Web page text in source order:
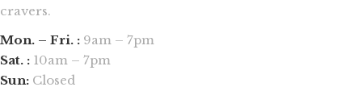
cravers.
Mon. – Fri. : 9am – 7pm
Sat. : 10am – 7pm
Sun: Closed